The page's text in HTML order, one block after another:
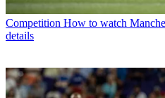
Competition How to watch
details